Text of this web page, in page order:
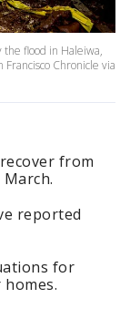
flood in Haleiwa,
Chronicle via
from
reported
for